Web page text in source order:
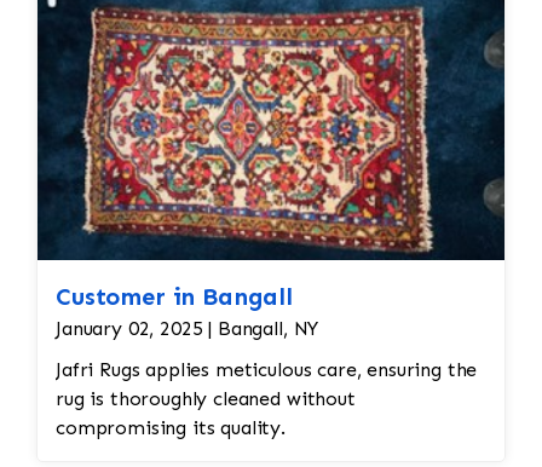
Customer in Bangall
January 02, 2025 | Bangall, NY
Jafri Rugs applies meticulous care, ensuring the
rug is thoroughly cleaned without
compromising its quality.